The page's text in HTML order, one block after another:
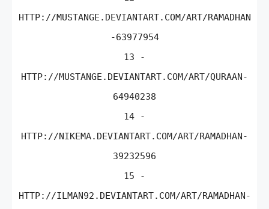
HTTP://MUSTANGE.DEVIANTART.COM/ART/RAMADHAN
-63977954
13 -
HTTP://MUSTANGE.DEVIANTART.COM/ART/QURAAN-
64940238
14 -
HTTP://NIKEMA.DEVIANTART.COM/ART/RAMADHAN-
39232596
15 -
HTTP://ILMAN92.DEVIANTART.COM/ART/RAMADHAN-